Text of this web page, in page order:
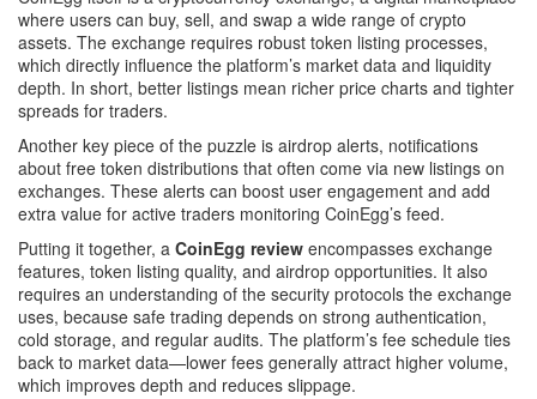
where users can buy, sell, and swap a wide range of crypto
assets. The exchange requires robust token listing processes,
which directly influence the platform’s market data and liquidity
depth. In short, better listings mean richer price charts and tighter
spreads for traders.
Another key piece of the puzzle is airdrop alerts, notifications
about free token distributions that often come via new listings on
exchanges. These alerts can boost user engagement and add
extra value for active traders monitoring CoinEgg’s feed.
Putting it together, a CoinEgg review encompasses exchange
features, token listing quality, and airdrop opportunities. It also
requires an understanding of the security protocols the exchange
uses, because safe trading depends on strong authentication,
cold storage, and regular audits. The platform’s fee schedule ties
back to market data—lower fees generally attract higher volume,
which improves depth and reduces slippage.